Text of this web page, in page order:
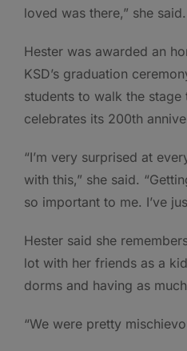
loved was there,” she said.
Hester was awarded an
KSD’s graduation
students to walk the
celebrates its 200th
“I’m very surprised at
with this,” she said.
so important to me. I’ve
Hester said she
lot with her friends as a
dorms and having as
“We were pretty